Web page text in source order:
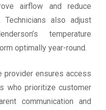
airflow and reduce
also adjust
temperature
optimally year-round.
provider ensures access
who prioritize customer
communication and